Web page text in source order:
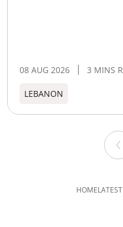
08 AUG 2026 3 MINS
LEBANON
HOMELATEST